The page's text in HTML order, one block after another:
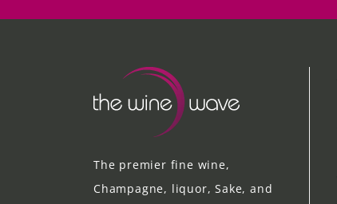
The premier fine wine,
Champagne, liquor, Sake, and